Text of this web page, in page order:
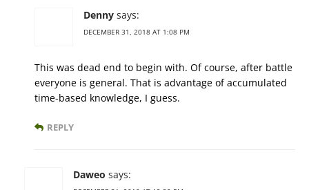
Denny says:
DECEMBER 31, 2018 AT 1:08 PM
This was dead end to begin with. Of course, after battle
everyone is general. That is advantage of accumulated
time-based knowledge, I guess.
REPLY
Daweo says: